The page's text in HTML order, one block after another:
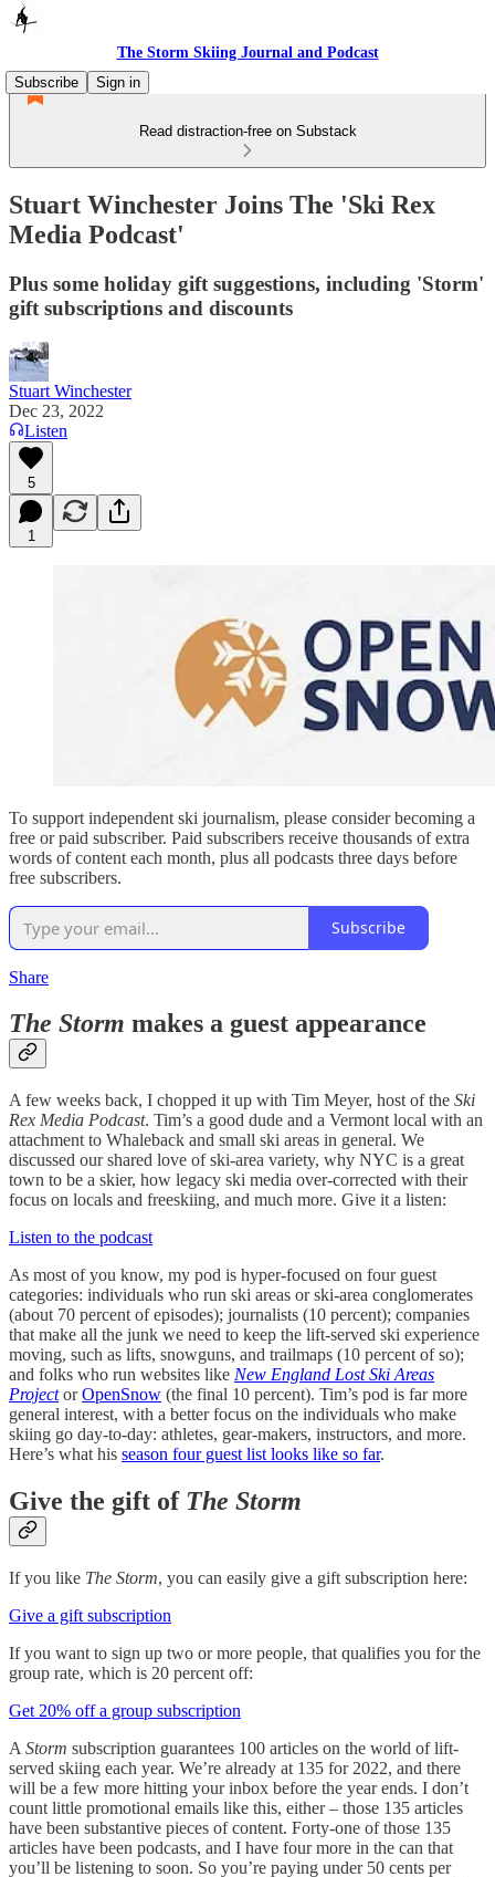
The Storm Skiing Journal and Podcast
Subscribe
Sign in
Read distraction-free on Substack
Stuart Winchester Joins The 'Ski Rex
Media Podcast'
Plus some holiday gift suggestions, including 'Storm'
gift subscriptions and discounts
Stuart Winchester
Dec 23, 2022
Listen
5
1
To support independent ski journalism, please consider becoming a
free or paid subscriber. Paid subscribers receive thousands of extra
words of content each month, plus all podcasts three days before
free subscribers.
Subscribe
Share
The Storm makes a guest appearance
A few weeks back, I chopped it up with Tim Meyer, host of the Ski
Rex Media Podcast. Tim’s a good dude and a Vermont local with an
attachment to Whaleback and small ski areas in general. We
discussed our shared love of ski-area variety, why NYC is a great
town to be a skier, how legacy ski media over-corrected with their
focus on locals and freeskiing, and much more. Give it a listen:
Listen to the podcast
As most of you know, my pod is hyper-focused on four guest
categories: individuals who run ski areas or ski-area conglomerates
(about 70 percent of episodes); journalists (10 percent); companies
that make all the junk we need to keep the lift-served ski experience
moving, such as lifts, snowguns, and trailmaps (10 percent of so);
and folks who run websites like New England Lost Ski Areas
Project orOpenSnow (the final 10 percent). Tim’s pod is far more
general interest, with a better focus on the individuals who make
skiing go day-to-day: athletes, gear-makers, instructors, and more.
Here’s what his season four guest list looks like so far.
Give the gift of The Storm
If you like The Storm, you can easily give a gift subscription here:
Give a gift subscription
If you want to sign up two or more people, that qualifies you for the
group rate, which is 20 percent off:
Get 20% off a group subscription
A Storm subscription guarantees 100 articles on the world of lift-
served skiing each year. We’re already at 135 for 2022, and there
will be a few more hitting your inbox before the year ends. I don’t
count little promotional emails like this, either – those 135 articles
have been substantive pieces of content. Forty-one of those 135
articles have been podcasts, and I have four more in the can that
you’ll be listening to soon. So you’re paying under 50 cents per